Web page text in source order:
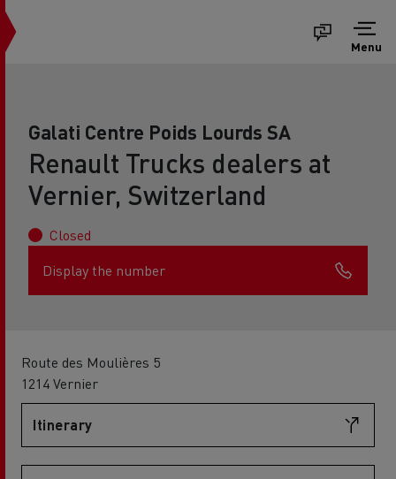
Menu
Galati Centre Poids Lourds SA
Renault Trucks dealers at
Vernier, Switzerland
Closed
Display the number
Route des Moulières 5
1214 Vernier
Itinerary